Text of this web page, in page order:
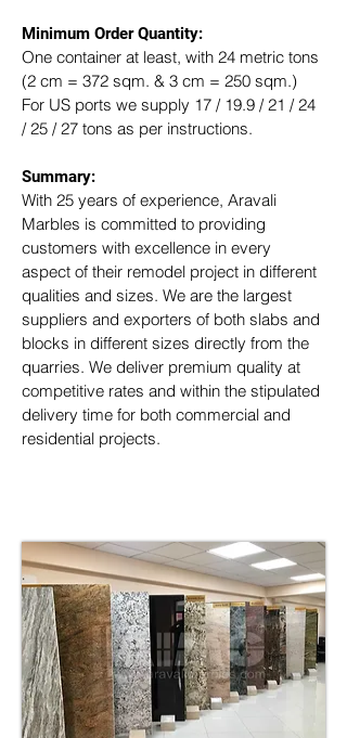
Minimum Order Quantity:
One container at least, with 24 metric tons
(2 cm = 372 sqm. & 3 cm = 250 sqm.)
For US ports we supply 17 / 19.9 / 21 / 24
/ 25 / 27 tons as per instructions.
Summary:
With 25 years of experience, Aravali
Marbles is committed to providing
customers with excellence in every
aspect of their remodel project in different
qualities and sizes. We are the largest
suppliers and exporters of both slabs and
blocks in different sizes directly from the
quarries. We deliver premium quality at
competitive rates and within the stipulated
delivery time for both commercial and
residential projects.